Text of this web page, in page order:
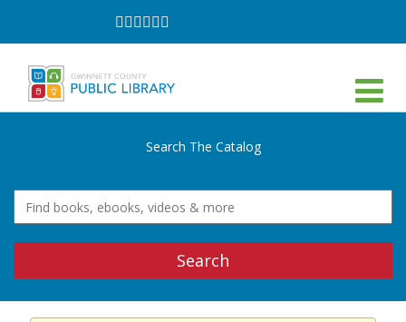
Follow
on
Follow
on
Follow
on
Follow
on
Follow
onon
Search The Catalog
Search